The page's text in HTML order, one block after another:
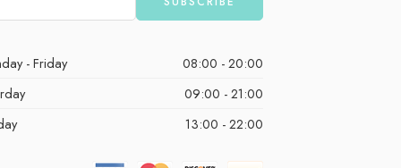
- Friday
08:00 - 20:00
09:00 - 21:00
13:00 - 22:00